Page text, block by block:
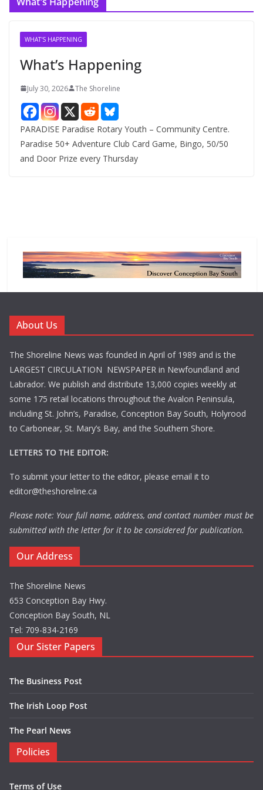
WHAT'S HAPPENING
What’s Happening
July 30, 2026 The Shoreline
PARADISE Paradise Rotary Youth – Community Centre.
Paradise 50+ Adventure Club Card Game, Bingo, 50/50
and Door Prize every Thursday
About Us
The Shoreline News was founded in April of 1989 and is the
LARGEST CIRCULATION NEWSPAPER in Newfoundland and
Labrador. We publish and distribute 13,000 copies weekly at
some 175 retail locations throughout the Avalon Peninsula,
including St. John’s, Paradise, Conception Bay South, Holyrood
to Carbonear, St. Mary’s Bay, and the Southern Shore.
LETTERS TO THE EDITOR:
To submit your letter to the editor, please email it to
editor@theshoreline.ca
Please note: Your full name, address, and contact number must be
submitted with the letter for it to be considered for publication.
Our Address
The Shoreline News
653 Conception Bay Hwy.
Conception Bay South, NL
Tel: 709-834-2169
Our Sister Papers
The Business Post
The Irish Loop Post
The Pearl News
Policies
Terms of Use